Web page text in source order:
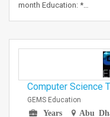
month Education: *…
Computer Science
GEMS Education
Years
Abu